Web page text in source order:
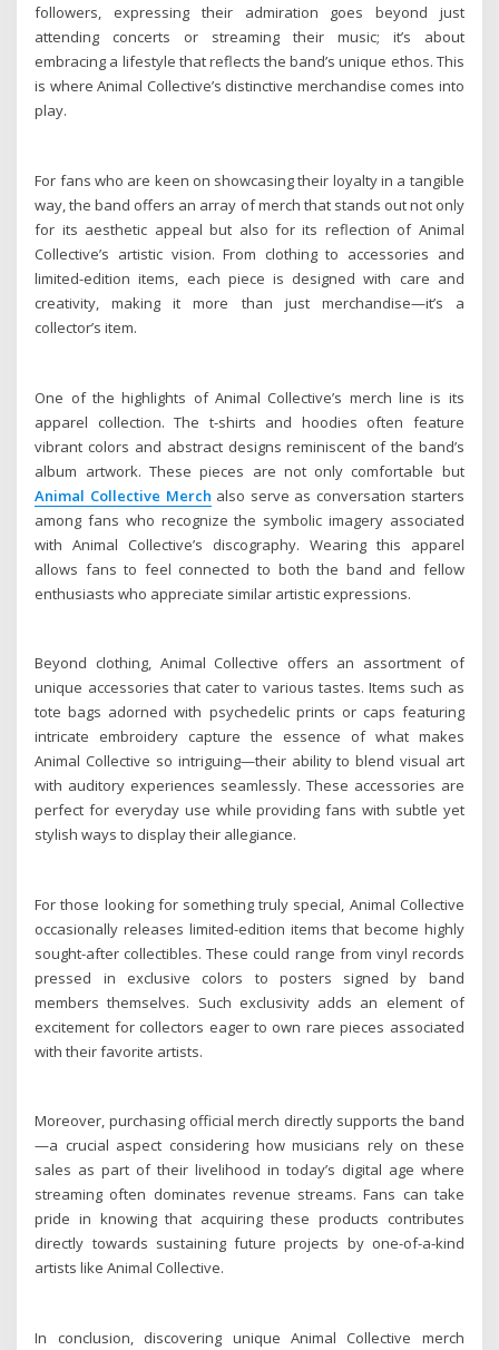
followers, expressing their admiration goes beyond just
attending concerts or streaming their music; it’s about
embracing a lifestyle that reflects the band’s unique ethos. This
is where Animal Collective’s distinctive merchandise comes into
play.
For fans who are keen on showcasing their loyalty in a tangible
way, the band offers an array of merch that stands out not only
for its aesthetic appeal but also for its reflection of Animal
Collective’s artistic vision. From clothing to accessories and
limited-edition items, each piece is designed with care and
creativity, making it more than just merchandise—it’s a
collector’s item.
One of the highlights of Animal Collective’s merch line is its
apparel collection. The t-shirts and hoodies often feature
vibrant colors and abstract designs reminiscent of the band’s
album artwork. These pieces are not only comfortable but
Animal Collective Merch also serve as conversation starters
among fans who recognize the symbolic imagery associated
with Animal Collective’s discography. Wearing this apparel
allows fans to feel connected to both the band and fellow
enthusiasts who appreciate similar artistic expressions.
Beyond clothing, Animal Collective offers an assortment of
unique accessories that cater to various tastes. Items such as
tote bags adorned with psychedelic prints or caps featuring
intricate embroidery capture the essence of what makes
Animal Collective so intriguing—their ability to blend visual art
with auditory experiences seamlessly. These accessories are
perfect for everyday use while providing fans with subtle yet
stylish ways to display their allegiance.
For those looking for something truly special, Animal Collective
occasionally releases limited-edition items that become highly
sought-after collectibles. These could range from vinyl records
pressed in exclusive colors to posters signed by band
members themselves. Such exclusivity adds an element of
excitement for collectors eager to own rare pieces associated
with their favorite artists.
Moreover, purchasing official merch directly supports the band
—a crucial aspect considering how musicians rely on these
sales as part of their livelihood in today’s digital age where
streaming often dominates revenue streams. Fans can take
pride in knowing that acquiring these products contributes
directly towards sustaining future projects by one-of-a-kind
artists like Animal Collective.
In conclusion, discovering unique Animal Collective merch